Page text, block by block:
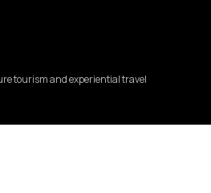
tourism and experiential travel